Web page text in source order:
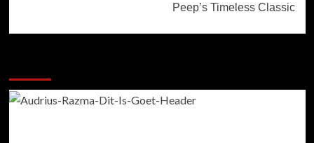
Peep’s Timeless Classic